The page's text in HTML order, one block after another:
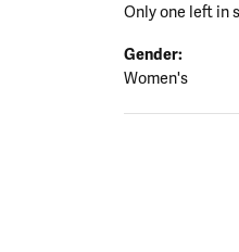
Only one left in
Gender:
Women's